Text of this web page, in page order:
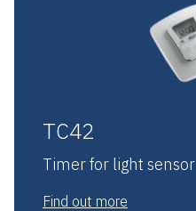
TC42
Timer for light sensor
Find out more